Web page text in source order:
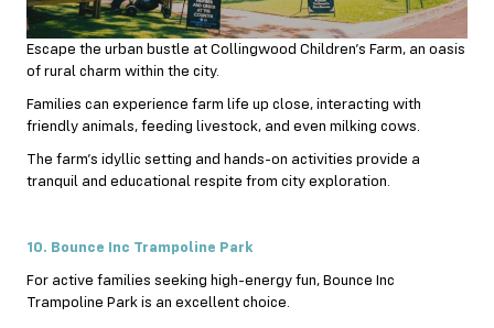
Escape the urban bustle at Collingwood Children’s Farm, an oasis
of rural charm within the city.
Families can experience farm life up close, interacting with
friendly animals, feeding livestock, and even milking cows.
The farm’s idyllic setting and hands-on activities provide a
tranquil and educational respite from city exploration.
10. Bounce Inc Trampoline Park
For active families seeking high-energy fun, Bounce Inc
Trampoline Park is an excellent choice.